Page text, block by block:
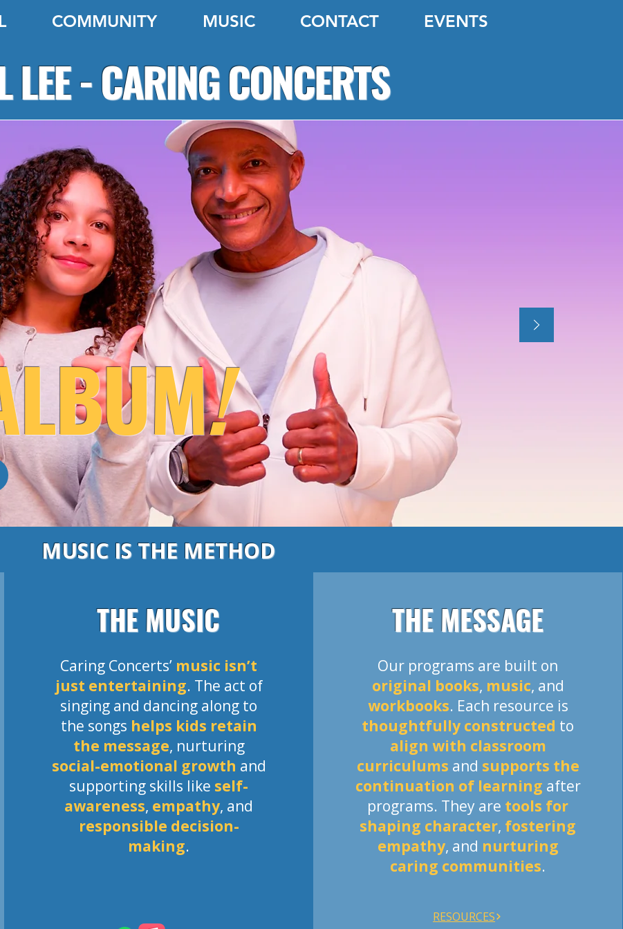
COMMUNITY MUSIC CONTACT EVENTS
LEE - CARING CONCERTS
!
MUSIC IS THE METHOD
THE MUSIC
Caring Concerts’ music isn’t
just entertaining. The act of
singing and dancing along to
the songs helps kids retain
the message, nurturing
social-emotional growth and
supporting skills like self-
awareness, empathy, and
responsible decision-
making.
THE MESSAGE
Our programs are built on
original books, music, and
workbooks. Each resource is
thoughtfully constructed to
align with classroom
curriculums and supports the
continuation of learning after
programs. They are tools for
shaping character, fostering
empathy, and nurturing
caring communities.
RESOURCES